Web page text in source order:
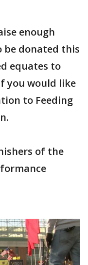
enough
be donated this
equates to
you would like
to Feeding
of the